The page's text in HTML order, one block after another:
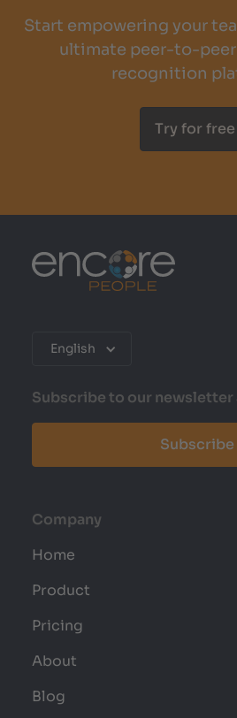
Start empowering your
ultimate peer-to-peer
recognition
Try for free
English
Subscribe to our newsletter
Subscribe
Company
Home
Product
Pricing
About
Blog